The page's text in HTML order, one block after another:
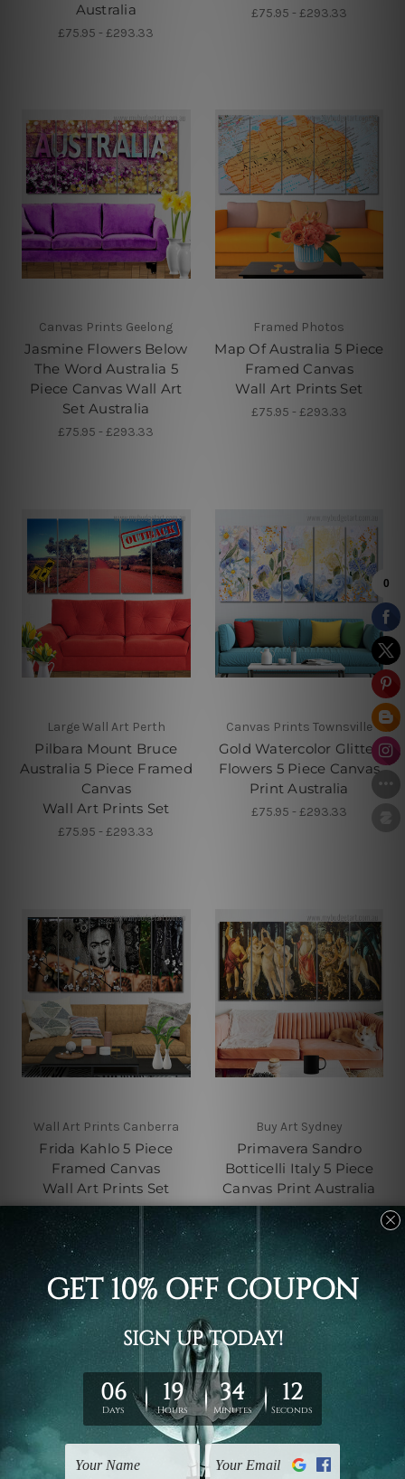
Australia
£75.95 - £293.33
£75.95 - £293.33
Canvas Prints Geelong
Jasmine Flowers Below
The Word Australia 5
Piece Canvas Wall Art
Set Australia
£75.95 - £293.33
Framed Photos
Map Of Australia 5 Piece
Framed Canvas
Wall Art Prints Set
£75.95 - £293.33
Large Wall Art Perth
Pilbara Mount Bruce
Australia 5 Piece Framed
Canvas
Wall Art Prints Set
£75.95 - £293.33
Canvas Prints Townsville
Gold Watercolor Glitter
Flowers 5 Piece Canvas
Print Australia
£75.95 - £293.33
Wall Art Prints Canberra
Frida Kahlo 5 Piece
Framed Canvas
Wall Art Prints Set
£75.95 - £293.33
Buy Art Sydney
Primavera Sandro
Botticelli Italy 5 Piece
Canvas Print Australia